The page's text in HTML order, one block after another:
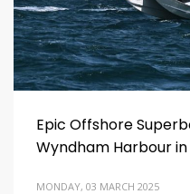
Epic Offshore
Wyndham Harbour
MONDAY, 03 MARCH 2025